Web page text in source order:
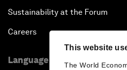
This website
The World
Sustainability at the Forum
Careers
Language editions